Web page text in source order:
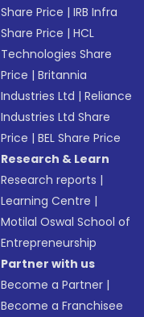
Share Price |IRB Infra
Share Price |HCL
Technologies Share
Price |Britannia
Industries Ltd |Reliance
Industries Ltd Share
Price |BEL Share Price
Research & Learn
Research reports |
Learning Centre |
Motilal Oswal School of
Entrepreneurship
Partner with us
Become a Partner |
Become a Franchisee